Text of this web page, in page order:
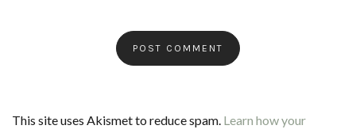
This site uses Akismet to reduce spam. Learn how your